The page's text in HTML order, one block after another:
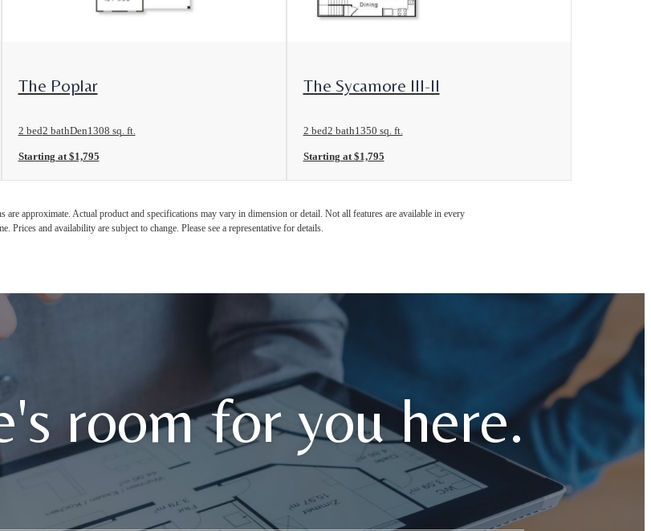
The Poplar
2 bed2 bathDen1308 sq. ft.
Starting at $1,795
The Sycamore III-II
2 bed2 bath1350 sq. ft.
Starting at $1,795
are approximate. Actual product and specifications may vary in dimension or detail. Not all features are available in every
Prices and availability are subject to change. Please see a representative for details.
room for you here.